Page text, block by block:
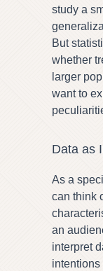
study a
But
whether
larger
want to
Data as
As a
can think
an
interpret
intentions